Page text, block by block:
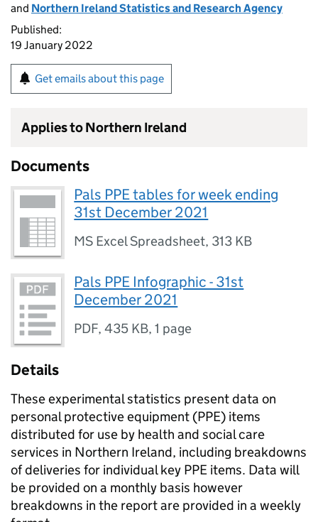
and Northern Ireland Statistics and Research Agency
Published:
19 January 2022
Get emails about this page
Applies to Northern Ireland
Documents
Pals PPE tables for week ending
31st December 2021
MS Excel Spreadsheet, 313 KB
Pals PPE Infographic - 31st
December 2021
PDF,435 KB,1 page
Details
These experimental statistics present data on
personal protective equipment (PPE) items
distributed for use by health and social care
services in Northern Ireland, including breakdowns
of deliveries for individual key PPE items. Data will
be provided on a monthly basis however
breakdowns in the report are provided in a weekly